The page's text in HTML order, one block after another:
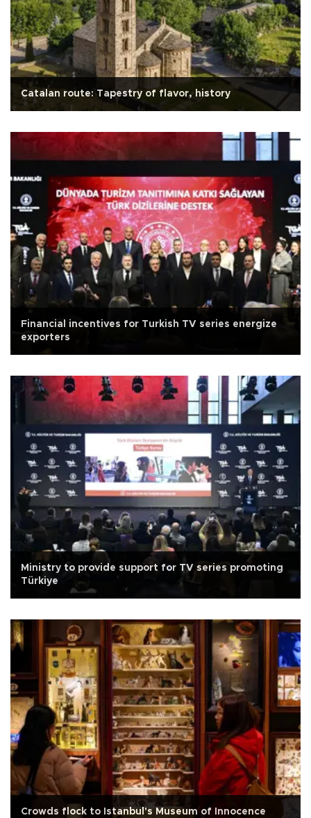
Catalan route: Tapestry of flavor, history
Financial incentives for Turkish TV series energize
exporters
Ministry to provide support for TV series promoting
Türkiye
Crowds flock to Istanbul's Museum of Innocence